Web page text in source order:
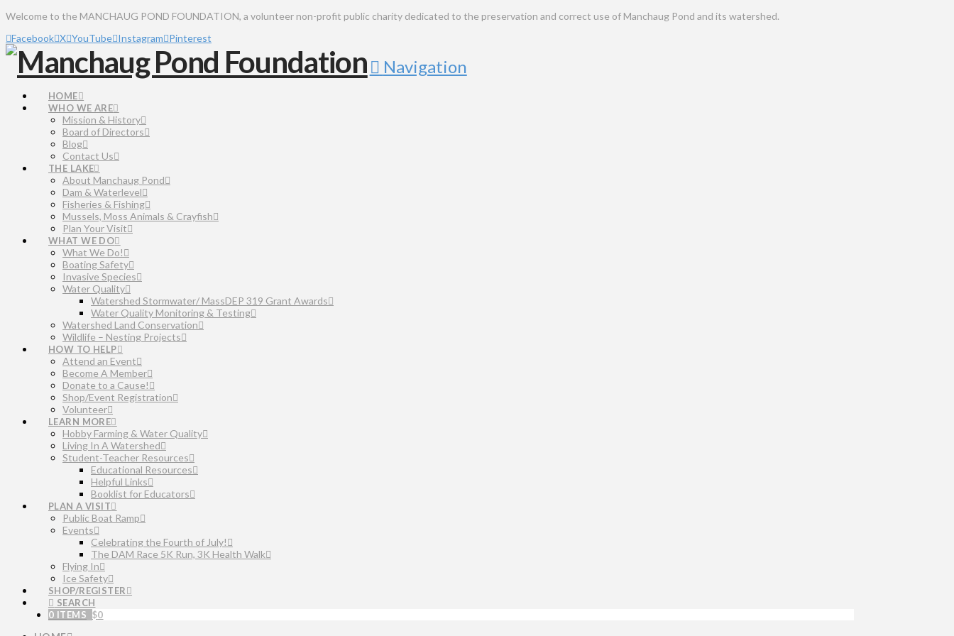
Welcome to the MANCHAUG POND FOUNDATION, a volunteer non-profit public charity dedicated to the preservation and correct use of Manchaug Pond and its watershed.
Facebook X YouTube Instagram Pinterest
Navigation
HOME
WHO WE ARE
Mission & History
Board of Directors
Blog
Contact Us
THE LAKE
About Manchaug Pond
Dam & Waterlevel
Fisheries & Fishing
Mussels, Moss Animals & Crayfish
Plan Your Visit
WHAT WE DO
What We Do!
Boating Safety
Invasive Species
Water Quality
Watershed Stormwater/ MassDEP 319 Grant Awards
Water Quality Monitoring & Testing
Watershed Land Conservation
Wildlife – Nesting Projects
HOW TO HELP
Attend an Event
Become A Member
Donate to a Cause!
Shop/Event Registration
Volunteer
LEARN MORE
Hobby Farming & Water Quality
Living In A Watershed
Student-Teacher Resources
Educational Resources
Helpful Links
Booklist for Educators
PLAN A VISIT
Public Boat Ramp
Events
Celebrating the Fourth of July!
The DAM Race 5K Run, 3K Health Walk
Flying In
Ice Safety
SHOP/REGISTER
SEARCH
0 ITEMS $0